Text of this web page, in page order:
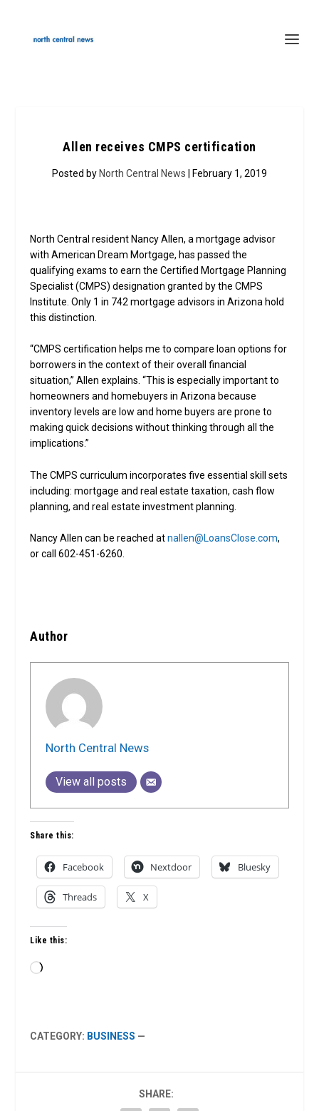
Allen receives CMPS certification
Posted by North Central News | February 1, 2019
North Central resident Nancy Allen, a mortgage advisor
with American Dream Mortgage, has passed the
qualifying exams to earn the Certified Mortgage Planning
Specialist (CMPS) designation granted by the CMPS
Institute. Only 1 in 742 mortgage advisors in Arizona hold
this distinction.
“CMPS certification helps me to compare loan options for
borrowers in the context of their overall financial
situation,” Allen explains. “This is especially important to
homeowners and homebuyers in Arizona because
inventory levels are low and home buyers are prone to
making quick decisions without thinking through all the
implications.”
The CMPS curriculum incorporates five essential skill sets
including: mortgage and real estate taxation, cash flow
planning, and real estate investment planning.
Nancy Allen can be reached atnallen@LoansClose.com,
or call 602-451-6260.
Author
North Central News
View all posts
Share this:
Facebook Nextdoor Bluesky
Threads X
Like this:
Loading…
CATEGORY: BUSINESS —
SHARE: